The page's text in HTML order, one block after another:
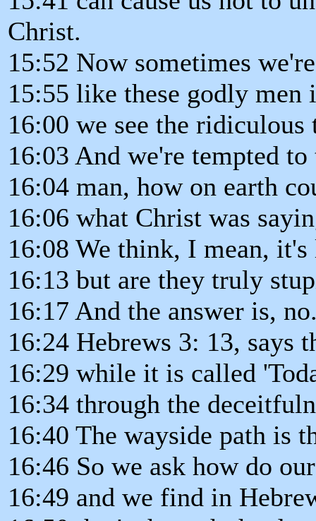
Christ.
15:52 Now sometimes
15:55 like these godly
16:00 we see the
16:03 And we're tempted
16:04 man, how on earth
16:06 what Christ was
16:08 We think, I mean,
16:13 but are they truly
16:17 And the answer is,
16:24 Hebrews 3: 13, says
16:29 while it is called
16:34 through the
16:40 The wayside path is
16:46 So we ask how do
16:49 and we find in